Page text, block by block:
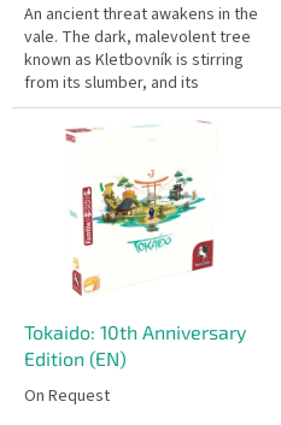
An ancient threat awakens in the
vale. The dark, malevolent tree
known as Kletbovník is stirring
from its slumber, and its
corrupting shadow is creeping
into the souls of the...
Tokaido: 10th Anniversary
Edition (EN)
On Request